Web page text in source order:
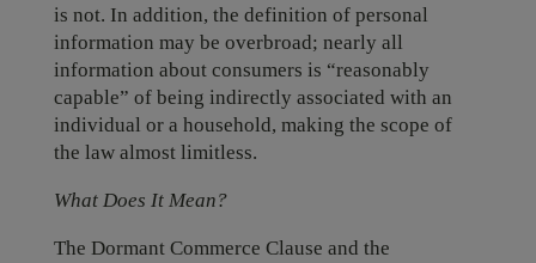
is not. In addition, the definition of personal
information may be overbroad; nearly all
information about consumers is “reasonably
capable” of being indirectly associated with an
individual or a household, making the scope of
the law almost limitless.
What Does It Mean?
The Dormant Commerce Clause and the